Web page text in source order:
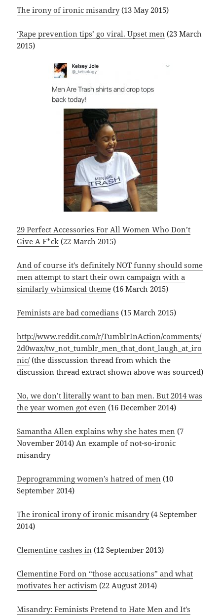
The irony of ironic misandry(13 May 2015)
‘Rape prevention tips’ go viral. Upset men (23 March
2015)
29 Perfect Accessories For All Women Who Don’t
Give A F*ck (22 March 2015)
And of course it’s definitely NOT funny should some
men attempt to start their own campaign with a
similarly whimsical theme (16 March 2015)
Feminists are bad comedians (15 March 2015)
http://www.reddit.com/r/TumblrInAction/comments/
2d0wax/tw_not_tumblr_men_that_dont_laugh_at_iro
nic/(the disscussion thread from which the
discussion thread extract shown above was sourced)
No, we don’t literally want to ban men. But 2014 was
the year women got even (16 December 2014)
Samantha Allen explains why she hates men (7
November 2014) An example of not-so-ironic
misandry
Deprogramming women’s hatred of men (10
September 2014)
The ironical irony of ironic misandry(4 September
2014)
Clementine cashes in (12 September 2013)
Clementine Ford on “those accusations” and what
motivates her activism (22 August 2014)
Misandry: Feminists Pretend to Hate Men and It’s